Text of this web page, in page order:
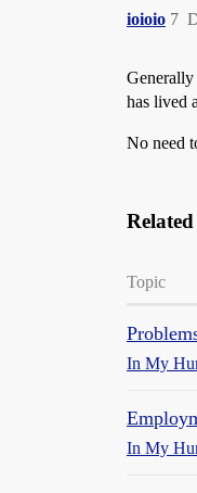
ioioio 7
Generally
has lived
No need
Topic
In My
In My